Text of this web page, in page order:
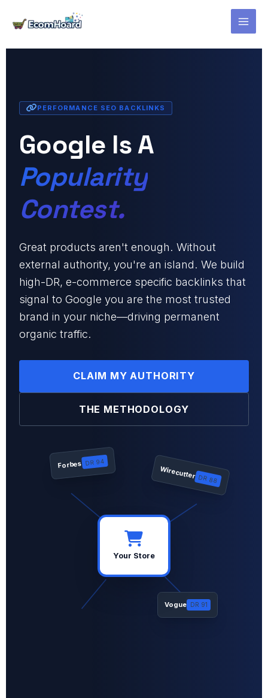
PERFORMANCE SEO BACKLINKS
Google Is A
Popularity
Contest.
Great products aren't enough. Without
external authority, you're an island. We build
high-DR, e-commerce specific backlinks that
signal to Google you are the most trusted
brand in your niche—driving permanent
organic traffic.
CLAIM MY AUTHORITY
THE METHODOLOGY
Your Store
Forbes DR 94
Wirecutter DR 88
Vogue DR 91